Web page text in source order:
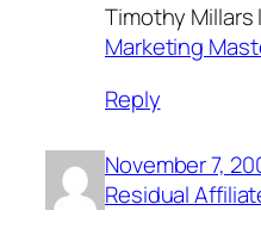
Timothy
Marketing
Reply
November 7,
Residual